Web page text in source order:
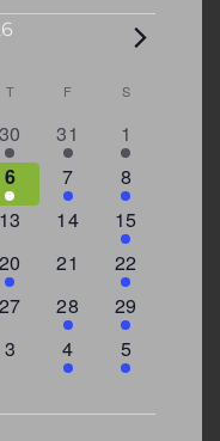
T THURSDAY
F FRIDAYS
3
30
1
event
31
5
events
1
1
event
6
2
events
7
7
events
8
0
13
0
14
4
events
15
2
events
20
0
21
3
events
22
0
27
1
event
28
4
events
29
0
3
1
event
4
2
events
5